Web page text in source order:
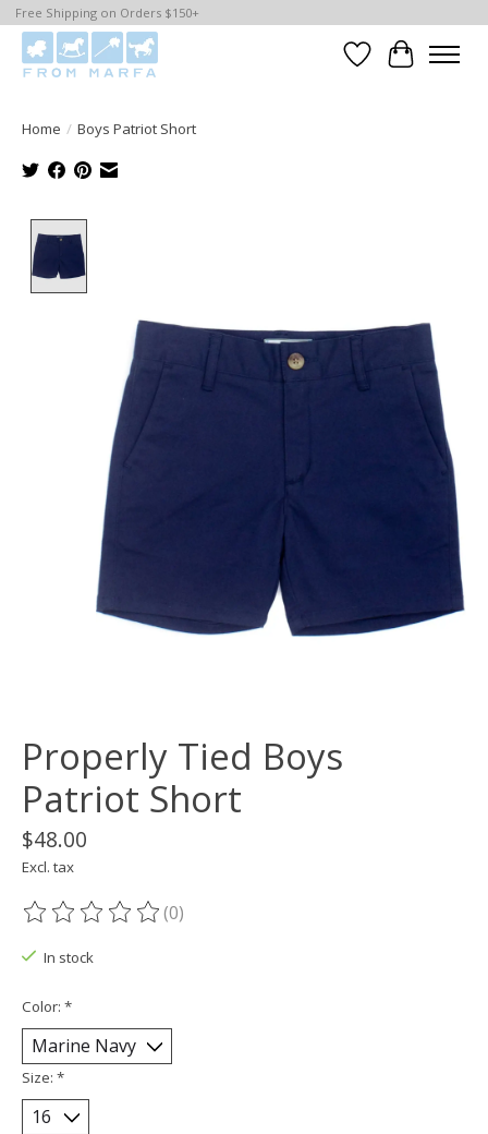
Free Shipping on Orders $150+
WishlistCart
Home / Boys Patriot Short
Properly Tied Boys
Patriot Short
$48.00
Excl. tax
The rating of this product is
(0)
In stock
Color: *
Size: *